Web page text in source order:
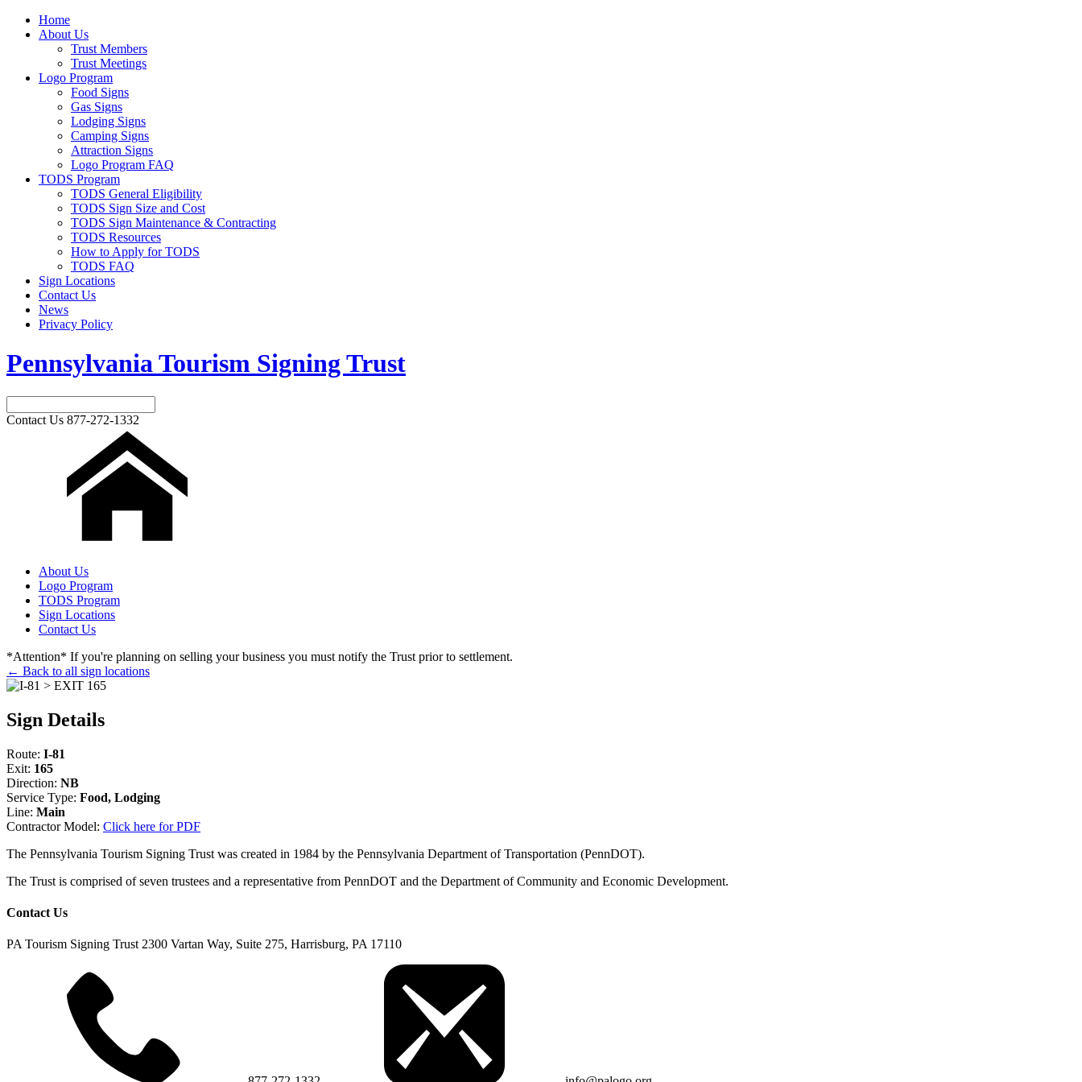
Home
About Us
Trust Members
Trust Meetings
Logo Program
Food Signs
Gas Signs
Lodging Signs
Camping Signs
Attraction Signs
Logo Program FAQ
TODS Program
TODS General Eligibility
TODS Sign Size and Cost
TODS Sign Maintenance & Contracting
TODS Resources
How to Apply for TODS
TODS FAQ
Sign Locations
Contact Us
News
Privacy Policy
Pennsylvania Tourism Signing Trust
Contact Us 877-272-1332
About Us
Logo Program
TODS Program
Sign Locations
Contact Us
*Attention* If you're planning on selling your business you must notify the Trust prior to settlement.
← Back to all sign locations
Sign Details
Route: I-81
Exit: 165
Direction: NB
Service Type: Food, Lodging
Line: Main
Contractor Model: Click here for PDF
The Pennsylvania Tourism Signing Trust was created in 1984 by the Pennsylvania Department of Transportation (PennDOT).
The Trust is comprised of seven trustees and a representative from PennDOT and the Department of Community and Economic Development.
Contact Us
PA Tourism Signing Trust 2300 Vartan Way, Suite 275, Harrisburg, PA 17110